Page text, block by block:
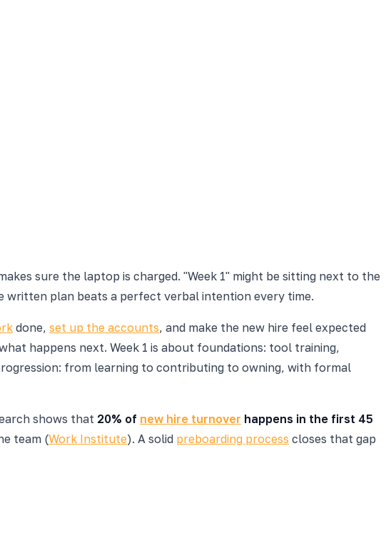
sure the laptop is charged. "Week 1" might be sitting next to the
written plan beats a perfect verbal intention every time.
done, set up the accounts, and make the new hire feel expected
happens next. Week 1 is about foundations: tool training,
from learning to contributing to owning, with formal
shows that 20% of new hire turnover happens in the first 45
team (Work Institute). A solid preboarding process closes that gap